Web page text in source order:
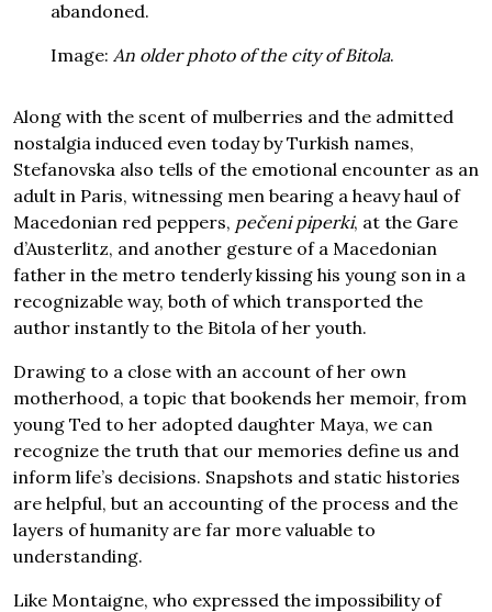
abandoned.
Image: An older photo of the city of Bitola.
Along with the scent of mulberries and the admitted
nostalgia induced even today by Turkish names,
Stefanovska also tells of the emotional encounter as an
adult in Paris, witnessing men bearing a heavy haul of
Macedonian red peppers, pečeni piperki, at the Gare
d’Austerlitz, and another gesture of a Macedonian
father in the metro tenderly kissing his young son in a
recognizable way, both of which transported the
author instantly to the Bitola of her youth.
Drawing to a close with an account of her own
motherhood, a topic that bookends her memoir, from
young Ted to her adopted daughter Maya, we can
recognize the truth that our memories define us and
inform life’s decisions. Snapshots and static histories
are helpful, but an accounting of the process and the
layers of humanity are far more valuable to
understanding.
Like Montaigne, who expressed the impossibility of